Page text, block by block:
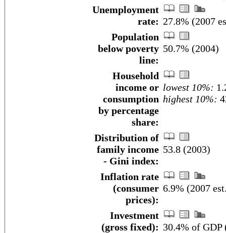
Unemployment
rate: 27.8% (2007
Population
below poverty
line:
50.7% (2004)
Household
income or
consumption
by percentage
share:
lowest 10%:
highest 10%:
Distribution of
family income
- Gini index:
53.8 (2003)
Inflation rate
(consumer
prices):
6.9% (2007
Investment
(gross fixed): 30.4% of GDP